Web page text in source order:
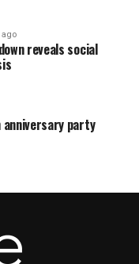
reveals social
anniversary party